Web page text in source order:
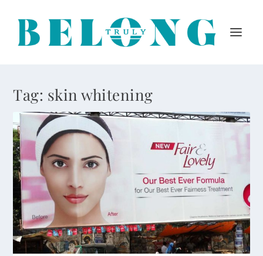
Tag: skin whitening